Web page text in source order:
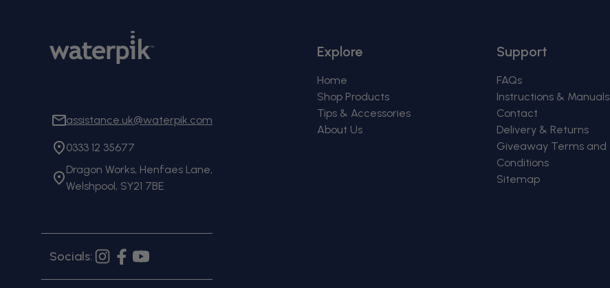
assistance.uk@waterpik.com
0333 12 35677
Dragon Works, Henfaes Lane,
Welshpool, SY21 7BE
Socials: Instagram
FacebookYouTube
Explore
Home
Shop Products
Tips & Accessories
About Us
Support
FAQs
Instructions & Manuals
Contact
Delivery & Returns
Giveaway Terms and
Conditions
Sitemap